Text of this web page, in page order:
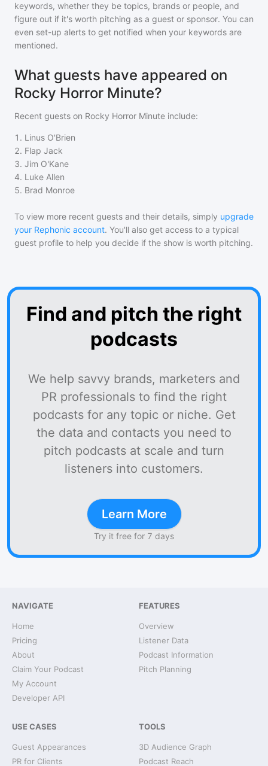
keywords, whether they be topics, brands or people, and
figure out if it's worth pitching as a guest or sponsor. You can
even set-up alerts to get notified when your keywords are
mentioned.
What guests have appeared on
Rocky Horror Minute?
Recent guests on Rocky Horror Minute include:
1 . Linus O'Brien
2. Flap Jack
3. Jim O'Kane
4. Luke Allen
5. Brad Monroe
To view more recent guests and their details, simply upgrade
your Rephonic account. You'll also get access to a typical
guest profile to help you decide if the show is worth pitching.
Find and pitch the right
podcasts
We help savvy brands, marketers and
PR professionals to find the right
podcasts for any topic or niche. Get
the data and contacts you need to
pitch podcasts at scale and turn
listeners into customers.
Learn More
Try it free for 7 days
NAVIGATE
Home
Pricing
About
Claim Your Podcast
My Account
Developer API
FEATURES
Overview
Listener Data
Podcast Information
Pitch Planning
USE CASES
Guest Appearances
PR for Clients
TOOLS
3D Audience Graph
Podcast Reach